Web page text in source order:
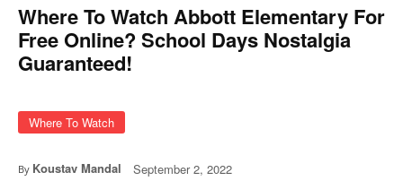
Where To Watch Abbott Elementary For
Free Online? School Days Nostalgia
Guaranteed!
Where To Watch
By Koustav Mandal September 2, 2022